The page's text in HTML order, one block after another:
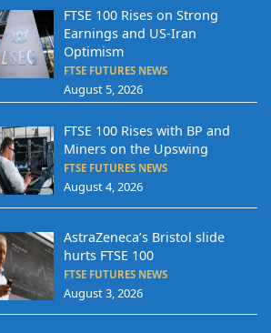
FTSE 100 Rises on Strong
Earnings and US-Iran
Optimism
FTSE FUTURES NEWS
August 5, 2026
FTSE 100 Rises with BP and
Miners on the Upswing
FTSE FUTURES NEWS
August 4, 2026
AstraZeneca’s Bristol slide
hurts FTSE 100
FTSE FUTURES NEWS
August 3, 2026